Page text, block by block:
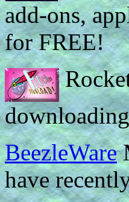
add-ons,
for FREE!
BeezleWare
have